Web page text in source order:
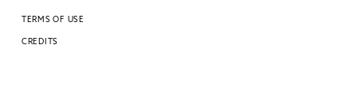
TERMS OF USE
CREDITS